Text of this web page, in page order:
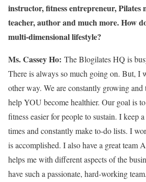
instructor, fitness entrepreneur,
teacher, author and much more. How
multi-dimensional lifestyle?
Ms. Cassey Ho: The Blogilates HQ is
There is always so much going on. But, I
other way. We are constantly growing
help YOU become healthier. Our goal is
fitness easier for people to sustain. I keep
times and constantly make to-do lists. I
is accomplished. I also have a great
helps me with different aspects of the
have such a passionate, hard-working team.